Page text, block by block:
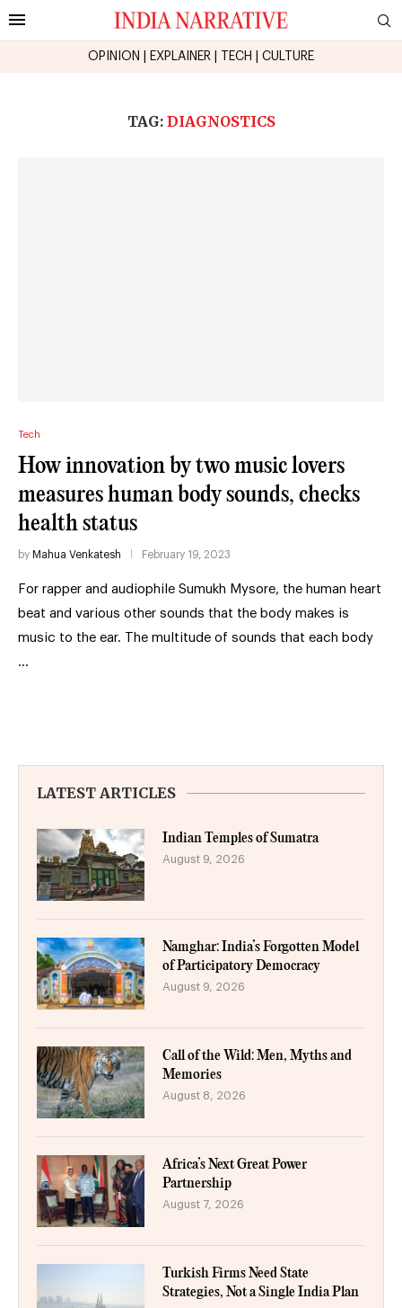
OPINION EXPLAINER TECH CULTURE
TAG: DIAGNOSTICS
Tech
How innovation by two music lovers
measures human body sounds, checks
health status
by Mahua Venkatesh February 19, 2023
For rapper and audiophile Sumukh Mysore, the human heart
beat and various other sounds that the body makes is
music to the ear. The multitude of sounds that each body
…
LATEST ARTICLES
Indian Temples of Sumatra
August 9, 2026
Namghar: India’s Forgotten Model
of Participatory Democracy
August 9, 2026
Call of the Wild: Men, Myths and
Memories
August 8, 2026
Africa’s Next Great Power
Partnership
August 7, 2026
Turkish Firms Need State
Strategies, Not a Single India Plan